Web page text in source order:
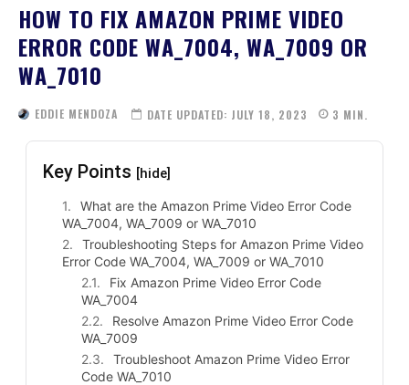
HOW TO FIX AMAZON PRIME VIDEO
ERROR CODE WA_7004, WA_7009 OR
WA_7010
EDDIE MENDOZA DATE UPDATED: JULY 18, 2023 3 MIN.
Key Points [hide]
What are the Amazon Prime Video Error Code
WA_7004, WA_7009 or WA_7010
Troubleshooting Steps for Amazon Prime Video
Error Code WA_7004, WA_7009 or WA_7010
Fix Amazon Prime Video Error Code
WA_7004
Resolve Amazon Prime Video Error Code
WA_7009
Troubleshoot Amazon Prime Video Error
Code WA_7010